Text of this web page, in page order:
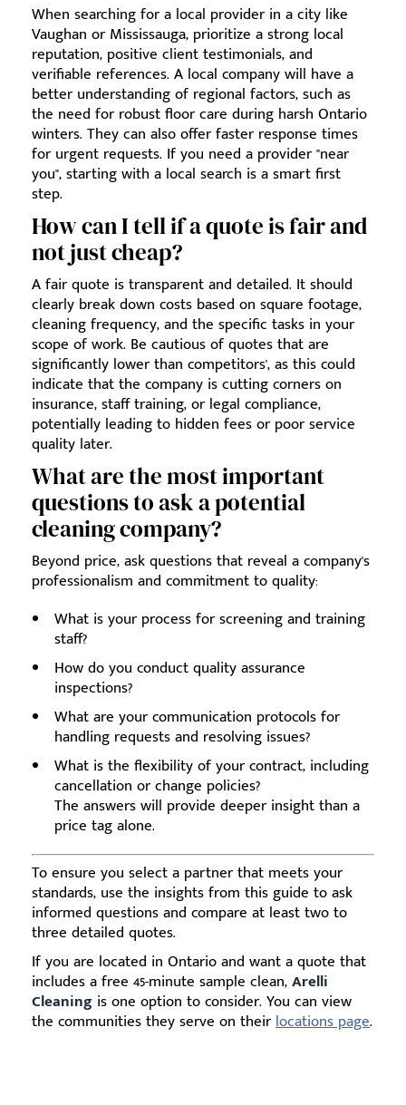
When searching for a local provider in a city like
Vaughan or Mississauga, prioritize a strong local
reputation, positive client testimonials, and
verifiable references. A local company will have a
better understanding of regional factors, such as
the need for robust floor care during harsh Ontario
winters. They can also offer faster response times
for urgent requests. If you need a provider "near
you", starting with a local search is a smart first
step.
How can I tell if a quote is fair and
not just cheap?
A fair quote is transparent and detailed. It should
clearly break down costs based on square footage,
cleaning frequency, and the specific tasks in your
scope of work. Be cautious of quotes that are
significantly lower than competitors', as this could
indicate that the company is cutting corners on
insurance, staff training, or legal compliance,
potentially leading to hidden fees or poor service
quality later.
What are the most important
questions to ask a potential
cleaning company?
Beyond price, ask questions that reveal a company's
professionalism and commitment to quality:
What is your process for screening and training
staff?
How do you conduct quality assurance
inspections?
What are your communication protocols for
handling requests and resolving issues?
What is the flexibility of your contract, including
cancellation or change policies?
The answers will provide deeper insight than a
price tag alone.
To ensure you select a partner that meets your
standards, use the insights from this guide to ask
informed questions and compare at least two to
three detailed quotes.
If you are located in Ontario and want a quote that
includes a free 45-minute sample clean,Arelli
Cleaning is one option to consider. You can view
the communities they serve on theirlocations page.